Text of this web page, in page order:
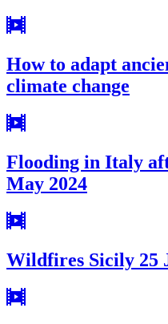
How to adapt
climate change
Flooding in Italy
May 2024
Wildfires Sicily 25